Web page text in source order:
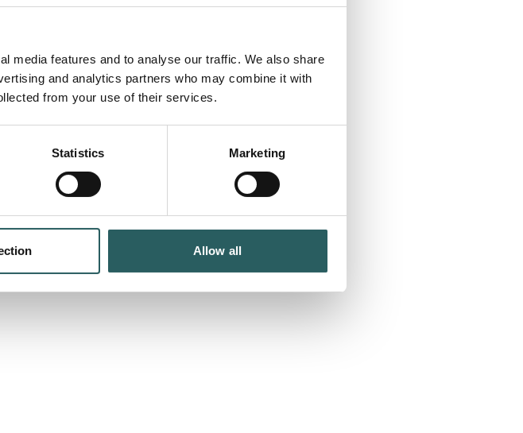
media features and to analyse our traffic. We also share
and analytics partners who may combine it with
from your use of their services.
Statistics Marketing
Allow all